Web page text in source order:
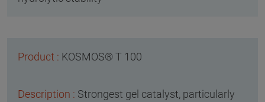
KOSMOS® T 100
Strongest gel catalyst, particularly